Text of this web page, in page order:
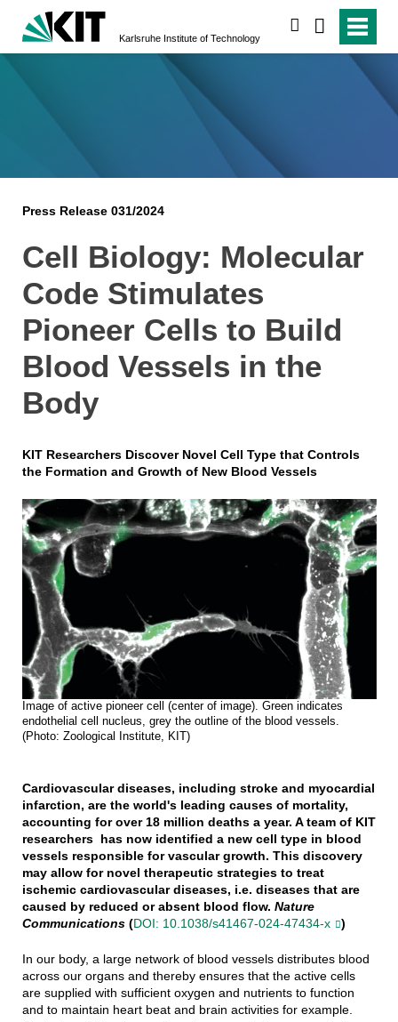
Karlsruhe Institute of Technology
Press Release 031/2024
Cell Biology: Molecular
Code Stimulates
Pioneer Cells to Build
Blood Vessels in the
Body
KIT Researchers Discover Novel Cell Type that Controls
the Formation and Growth of New Blood Vessels
Image of active pioneer cell (center of image). Green indicates
endothelial cell nucleus, grey the outline of the blood vessels.
(Photo: Zoological Institute, KIT)
Cardiovascular diseases, including stroke and myocardial
infarction, are the world's leading causes of mortality,
accounting for over 18 million deaths a year. A team of KIT
researchers has now identified a new cell type in blood
vessels responsible for vascular growth. This discovery
may allow for novel therapeutic strategies to treat
ischemic cardiovascular diseases, i.e. diseases that are
caused by reduced or absent blood flow. Nature
Communications(DOI: 10.1038/s41467-024-47434-x )
In our body, a large network of blood vessels distributes blood
across our organs and thereby ensures that the active cells
are supplied with sufficient oxygen and nutrients to function
and to maintain heart beat and brain activities for example.